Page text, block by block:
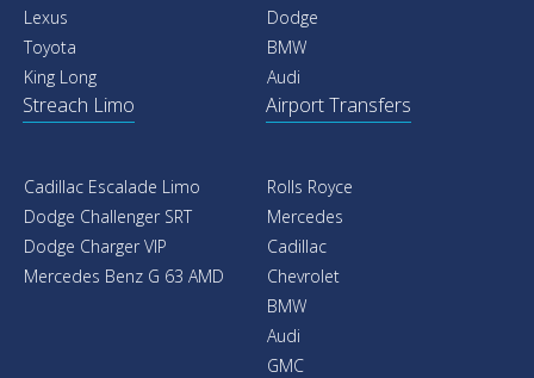
Lexus
Toyota
King Long
Dodge
BMW
Audi
Streach Limo
Cadillac Escalade Limo
Dodge Challenger SRT
Dodge Charger VIP
Mercedes Benz G 63 AMD
Airport Transfers
Rolls Royce
Mercedes
Cadillac
Chevrolet
BMW
Audi
GMC